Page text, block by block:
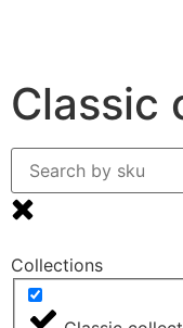
Classic
Collections